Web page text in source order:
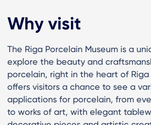
Why visit
The Riga Porcelain Museum is a
explore the beauty and
porcelain, right in the heart of Riga
offers visitors a chance to see a
applications for porcelain, from
to works of art, with elegant